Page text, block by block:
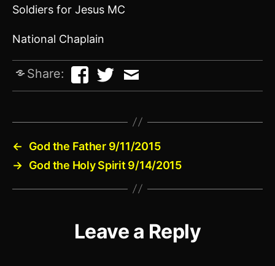
Soldiers for Jesus MC
National Chaplain
Share:
←
God the Father 9/11/2015
→ God the Holy Spirit 9/14/2015
Leave a Reply